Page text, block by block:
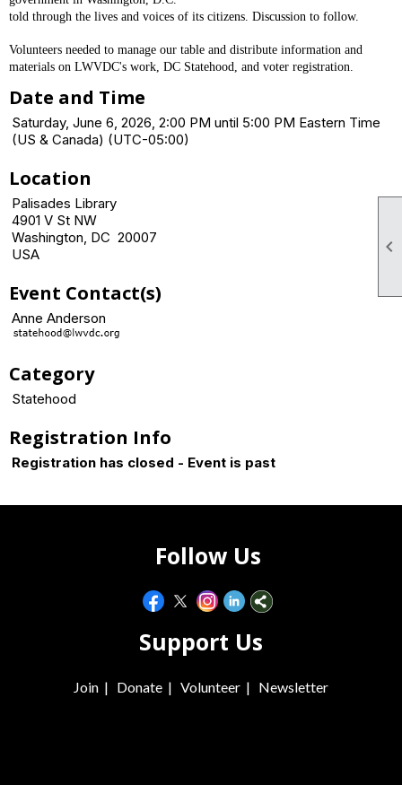

told through the lives and voices of its citizens. Discussion to follow.
Volunteers needed to manage our table and distribute information and
materials on LWVDC's work, DC Statehood, and voter registration.
Date and Time
Saturday, June 6, 2026, 2:00 PM until 5:00 PM Eastern Time
(US & Canada) (UTC-05:00)
Location
Palisades Library
4901 V St NW
Washington, DC 20007
USA
Event Contact(s)
Anne Anderson
Category
Statehood
Registration Info
Registration has closed - Event is past
Follow Us
Support Us
Join | Donate | Volunteer | Newsletter